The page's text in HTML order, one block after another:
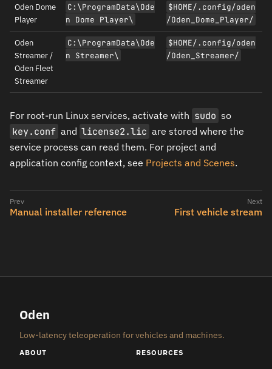
Oden Dome
Player
C:\ProgramData\Ode
n Dome Player\
$HOME/.config/oden
/Oden_Dome_Player/
Oden
Streamer /
Oden Fleet
Streamer
C:\ProgramData\Ode
n Streamer\
$HOME/.config/oden
/Oden_Streamer/
For root-run Linux services, activate with sudo so
key.conf and license2.lic are stored where the
service process can read them. For project and
application config context, see Projects and Scenes.
Manual installer reference First vehicle stream
Oden
Low-latency teleoperation for vehicles and machines.
ABOUT RESOURCES